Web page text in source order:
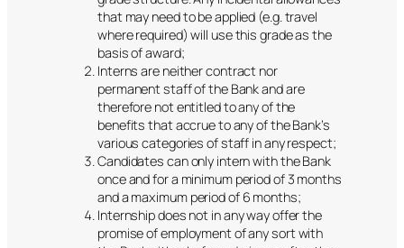
that may need to be applied (e.g. travel
where required) will use this grade as the
basis of award;
Interns are neither contract nor
permanent staff of the Bank and are
therefore not entitled to any of the
benefits that accrue to any of the Bank’s
various categories of staff in any respect;
Candidates can only intern with the Bank
once and for a minimum period of 3 months
and a maximum period of 6 months;
Internship does not in any way offer the
promise of employment of any sort with